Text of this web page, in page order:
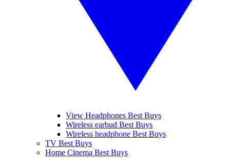
View Headphones Best Buys
Wireless earbud Best Buys
Wireless headphone Best Buys
TV Best Buys
Home Cinema Best Buys